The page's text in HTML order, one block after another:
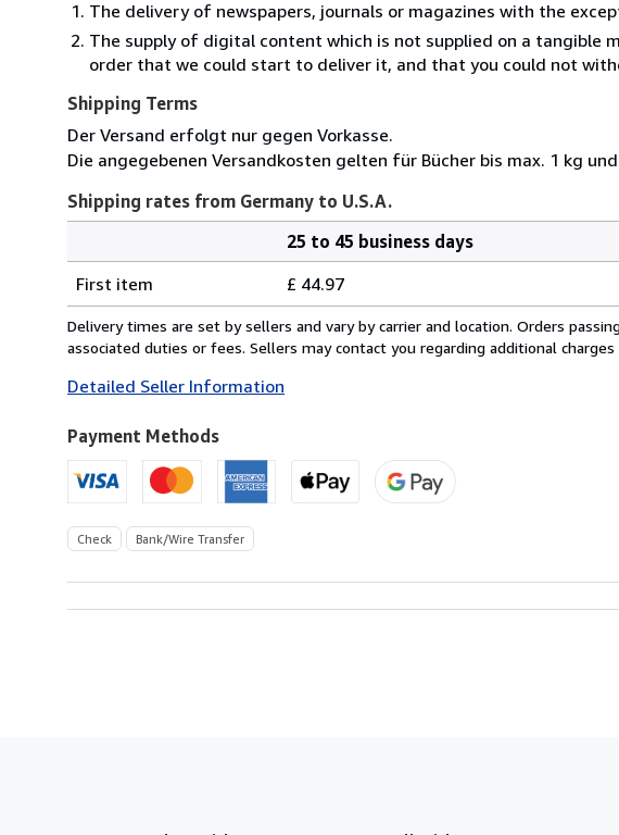
The delivery of newspapers, journals or magazines with the
The supply of digital content which is not supplied on a tangible
order that we could start to deliver it, and that you could not
Shipping Terms
Der Versand erfolgt nur gegen Vorkasse.
Die angegebenen Versandkosten gelten für Bücher bis max. 1 kg
Shipping rates from Germany to U.S.A.
rates
from
Germany
U.S.A.
25 to 45 business days
First item
£ 44.97
Delivery times are set by sellers and vary by carrier and location. Orders
associated duties or fees. Sellers may contact you regarding additional
Detailed Seller Information
Payment Methods
Check Bank/Wire Transfer